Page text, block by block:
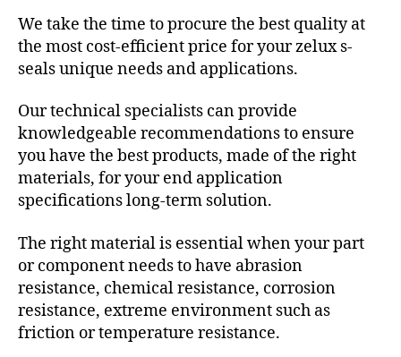
We take the time to procure the best quality at
the most cost-efficient price for your zelux s-
seals unique needs and applications.
Our technical specialists can provide
knowledgeable recommendations to ensure
you have the best products, made of the right
materials, for your end application
specifications long-term solution.
The right material is essential when your part
or component needs to have abrasion
resistance, chemical resistance, corrosion
resistance, extreme environment such as
friction or temperature resistance.